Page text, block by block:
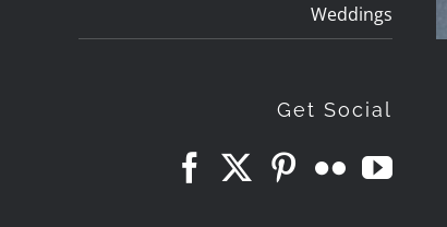
Weddings
Get Social